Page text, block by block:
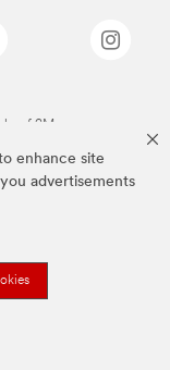
enhance site
advertisements
of 3M.